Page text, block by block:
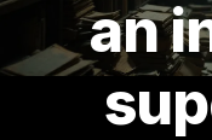
an